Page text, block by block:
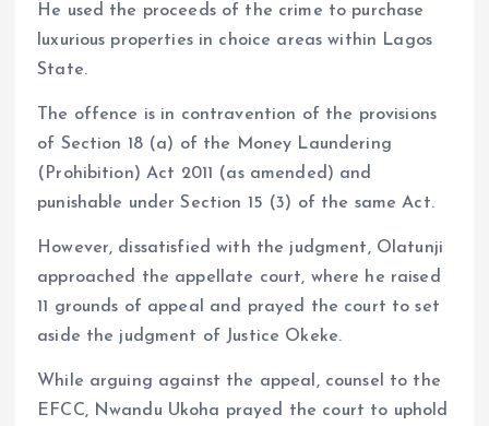
He used the proceeds of the crime to purchase
luxurious properties in choice areas within Lagos
State.
The offence is in contravention of the provisions
of Section 18 (a) of the Money Laundering
(Prohibition) Act 2011 (as amended) and
punishable under Section 15 (3) of the same Act.
However, dissatisfied with the judgment, Olatunji
approached the appellate court, where he raised
11 grounds of appeal and prayed the court to set
aside the judgment of Justice Okeke.
While arguing against the appeal, counsel to the
EFCC, Nwandu Ukoha prayed the court to uphold